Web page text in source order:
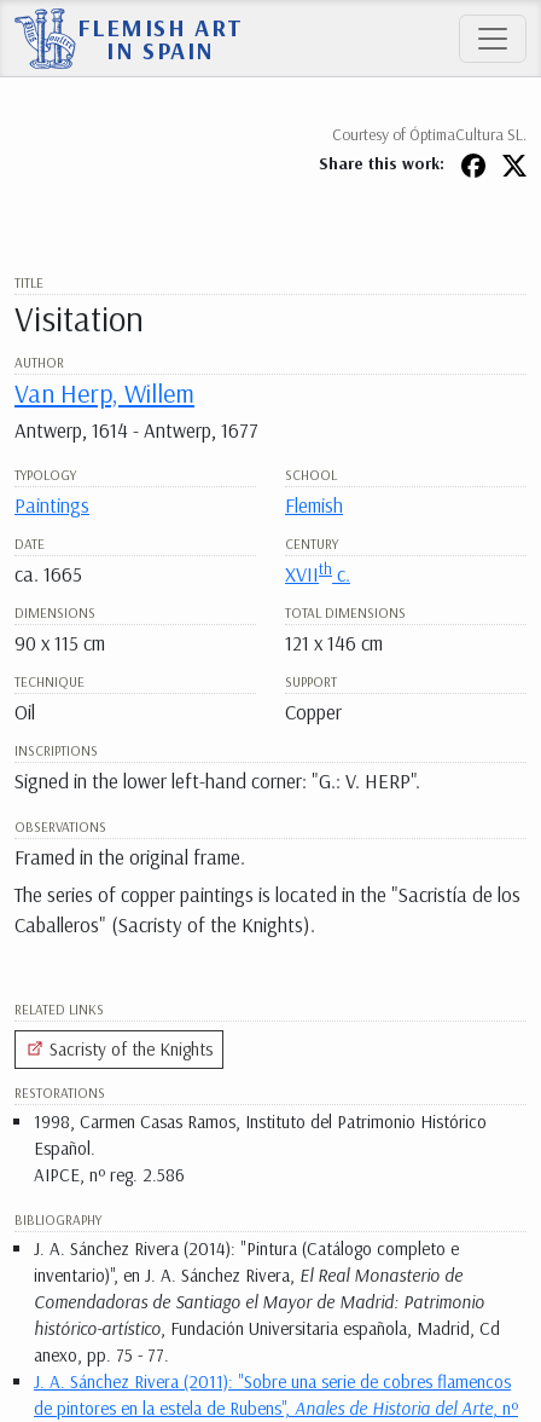
FLEMISH ART
IN SPAIN
TITLE
Visitation
AUTHOR
Van Herp, Willem
Antwerp, 1614 - Antwerp, 1677
TYPOLOGY
Paintings
SCHOOL
Flemish
DATE
ca. 1665
CENTURY
XVIIth c.
DIMENSIONS
90 x 115 cm
TOTAL DIMENSIONS
121 x 146 cm
TECHNIQUE
Oil
SUPPORT
Copper
INSCRIPTIONS
Signed in the lower left-hand corner: "G.: V. HERP".
OBSERVATIONS
Framed in the original frame.
The series of copper paintings is located in the "Sacristía de los
Caballeros" (Sacristy of the Knights).
RELATED LINKS
Sacristy of the Knights
RESTORATIONS
1998, Carmen Casas Ramos, Instituto del Patrimonio Histórico
Español.
AIPCE, nº reg. 2.586
BIBLIOGRAPHY
J. A. Sánchez Rivera (2014): "Pintura (Catálogo completo e
inventario)", en J. A. Sánchez Rivera, El Real Monasterio de
Comendadoras de Santiago el Mayor de Madrid: Patrimonio
histórico-artístico, Fundación Universitaria española, Madrid, Cd
anexo, pp. 75 - 77.
J. A. Sánchez Rivera (2011): "Sobre una serie de cobres flamencos
de pintores en la estela de Rubens", Anales de Historia del Arte, nº
Courtesy of ÓptimaCultura SL.
Share this work: